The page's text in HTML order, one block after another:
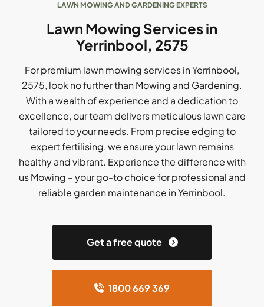
LAWN MOWING AND GARDENING EXPERTS
Lawn Mowing Services in
Yerrinbool, 2575
For premium lawn mowing services in Yerrinbool,
2575, look no further than Mowing and Gardening.
With a wealth of experience and a dedication to
excellence, our team delivers meticulous lawn care
tailored to your needs. From precise edging to
expert fertilising, we ensure your lawn remains
healthy and vibrant. Experience the difference with
us Mowing – your go-to choice for professional and
reliable garden maintenance in Yerrinbool.
Get a free quote
1800 669 369